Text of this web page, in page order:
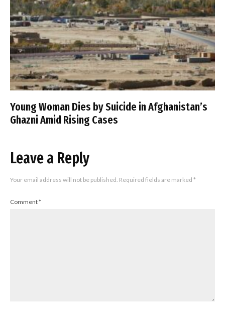
Young Woman Dies by Suicide in Afghanistan’s
Ghazni Amid Rising Cases
Leave a Reply
Your email address will not be published. Required fields are marked *
Comment*